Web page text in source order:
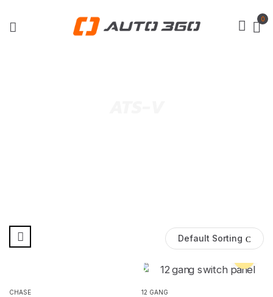
0
Default Sorting
CHASE 12 GANG